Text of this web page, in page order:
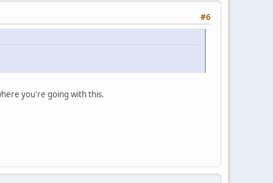
#6
you're going with this.